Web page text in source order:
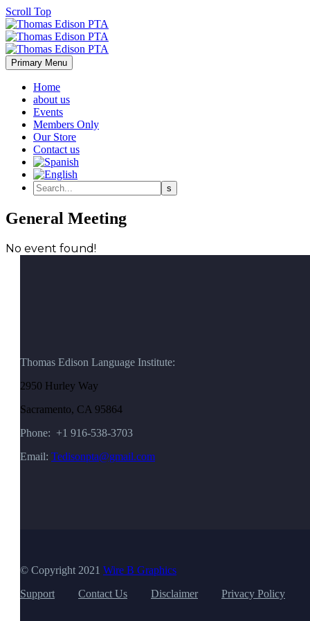
Scroll Top
Primary Menu
Home
about us
Events
Members Only
Our Store
Contact us
General Meeting
No event found!
Thomas Edison Language Institute:
2950 Hurley Way
Sacramento, CA 95864
Phone: +1 916-538-3703
Email: Tedisonpta@gmail.com
© Copyright 2021 Wire B Graphics
Support
Contact Us Disclaimer Privacy Policy